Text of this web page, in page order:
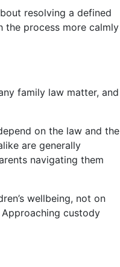
resolving a defined
the process more calmly
family law matter, and
on the law and the
are generally
navigating them
wellbeing, not on
custody